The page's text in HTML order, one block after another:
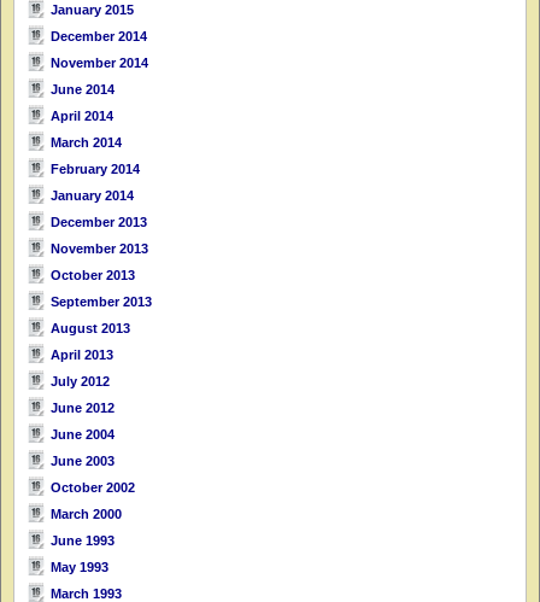
January 2015
December 2014
November 2014
June 2014
April 2014
March 2014
February 2014
January 2014
December 2013
November 2013
October 2013
September 2013
August 2013
April 2013
July 2012
June 2012
June 2004
June 2003
October 2002
March 2000
June 1993
May 1993
March 1993